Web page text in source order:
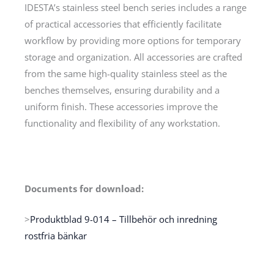
IDESTA’s stainless steel bench series includes a range
of practical accessories that efficiently facilitate
workflow by providing more options for temporary
storage and organization. All accessories are crafted
from the same high-quality stainless steel as the
benches themselves, ensuring durability and a
uniform finish. These accessories improve the
functionality and flexibility of any workstation.
Documents for download:
>Produktblad 9-014 – Tillbehör och inredning
rostfria bänkar